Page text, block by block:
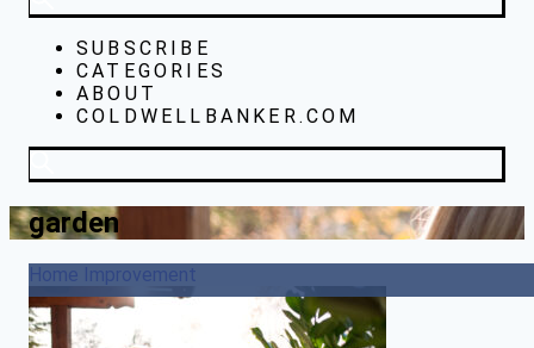
SUBSCRIBE
CATEGORIES
ABOUT
COLDWELLBANKER.COM
garden
Home Improvement